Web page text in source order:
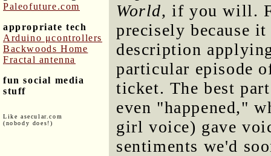
Paleofuture.com
appropriate tech
Arduino μcontrollers
Backwoods Home
Fractal antenna
fun social media
stuff
Like asecular.com
(nobody does!)
World, if you will.
precisely because
description
particular episode
ticket. The best
even "happened,"
girl voice) gave
sentiments we'd